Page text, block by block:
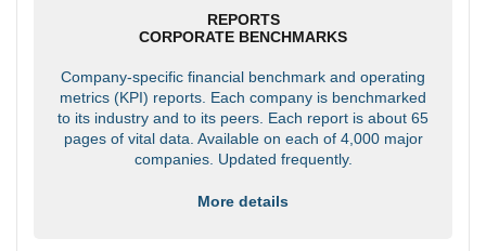
REPORTS
CORPORATE BENCHMARKS
Company-specific financial benchmark and operating
metrics (KPI) reports. Each company is benchmarked
to its industry and to its peers. Each report is about 65
pages of vital data. Available on each of 4,000 major
companies. Updated frequently.
More details